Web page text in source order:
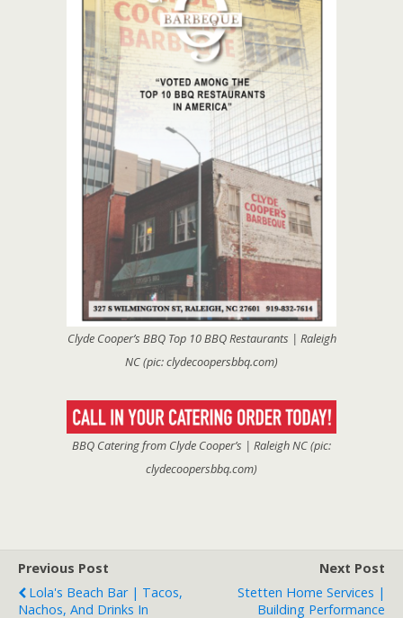
Clyde Cooper’s BBQ Top 10 BBQ Restaurants | Raleigh
NC (pic: clydecoopersbbq.com)
BBQ Catering from Clyde Cooper’s | Raleigh NC (pic:
clydecoopersbbq.com)
Previous Post
Lola's Beach Bar | Tacos,
Nachos, And Drinks In
Next Post
Stetten Home Services |
Building Performance